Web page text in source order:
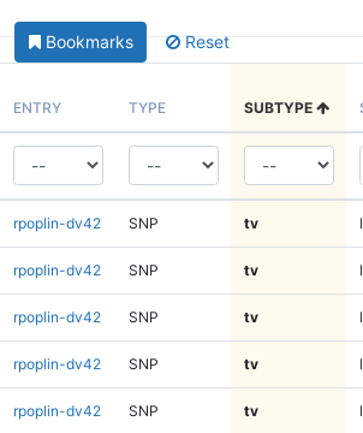
Bookmarks Reset
ENTRY TYPE SUBTYPE
rpoplin-dv42 SNP tv
rpoplin-dv42 SNP tv
rpoplin-dv42 SNP tv
rpoplin-dv42 SNP tv
rpoplin-dv42 SNP tv